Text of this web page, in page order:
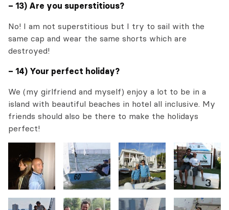
– 13) Are you superstitious?
No! I am not superstitious but I try to sail with the
same cap and wear the same shorts which are
destroyed!
– 14) Your perfect holiday?
We (my girlfriend and myself) enjoy a lot to be in a
island with beautiful beaches in hotel all inclusive. My
friends should also be there to make the holidays
perfect!